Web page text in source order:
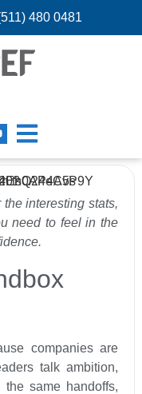
480 0481
interesting stats,
need to feel in the
companies are
talk ambition,
the same handoffs,